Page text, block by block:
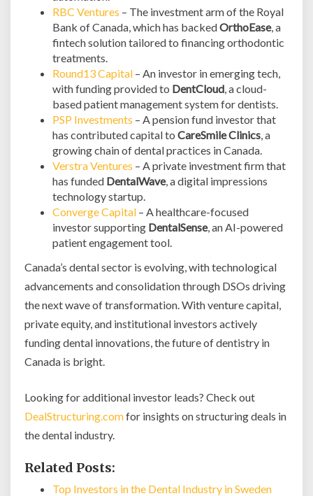
RBC Ventures – The investment arm of the Royal
Bank of Canada, which has backedOrthoEase, a
fintech solution tailored to financing orthodontic
treatments.
Round13 Capital – An investor in emerging tech,
with funding provided to DentCloud, a cloud-
based patient management system for dentists.
PSP Investments – A pension fund investor that
has contributed capital to CareSmile Clinics, a
growing chain of dental practices in Canada.
Verstra Ventures – A private investment firm that
has funded DentalWave, a digital impressions
technology startup.
Converge Capital – A healthcare-focused
investor supporting DentalSense, an AI-powered
patient engagement tool.
Canada’s dental sector is evolving, with technological
advancements and consolidation through DSOs driving
the next wave of transformation. With venture capital,
private equity, and institutional investors actively
funding dental innovations, the future of dentistry in
Canada is bright.
Looking for additional investor leads? Check out
DealStructuring.comfor insights on structuring deals in
the dental industry.
Related Posts:
Top Investors in the Dental Industry in Sweden